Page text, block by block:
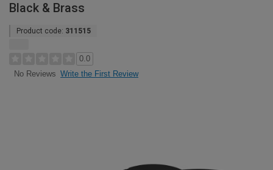
Black & Brass
Product code: 311515
0.0
No Reviews Write the First Review